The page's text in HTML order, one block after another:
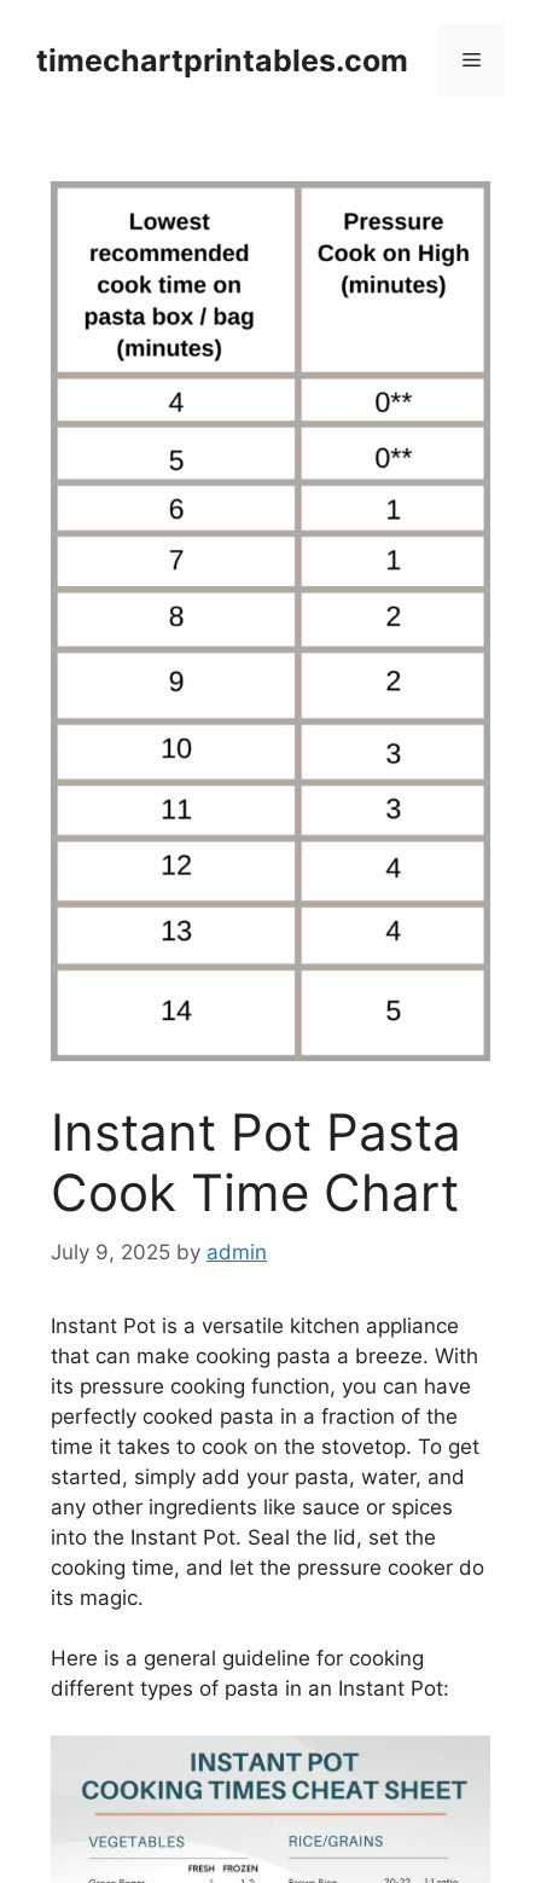
contenttimechartprintables.com Menu
Instant Pot Pasta
Cook Time Chart
July 9, 2025 by admin
Instant Pot is a versatile kitchen appliance
that can make cooking pasta a breeze. With
its pressure cooking function, you can have
perfectly cooked pasta in a fraction of the
time it takes to cook on the stovetop. To get
started, simply add your pasta, water, and
any other ingredients like sauce or spices
into the Instant Pot. Seal the lid, set the
cooking time, and let the pressure cooker do
its magic.
Here is a general guideline for cooking
different types of pasta in an Instant Pot: